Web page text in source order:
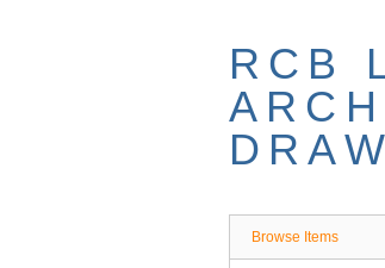
RCB
Browse Items